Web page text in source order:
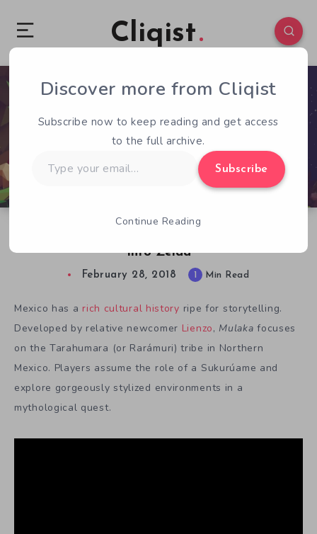
Cliqist
Into Zelda
0 237
February 28, 2018 1 Min Read
Mexico has a rich cultural history ripe for storytelling.
Developed by relative newcomer Lienzo, Mulaka focuses
on the Tarahumara (or Rarámuri) tribe in Northern
Mexico. Players assume the role of a Sukurúame and
explore gorgeously stylized environments in a
mythological quest.
Discover more from Cliqist
Subscribe now to keep reading and get access
to the full archive.
your
Subscribe
Continue Reading